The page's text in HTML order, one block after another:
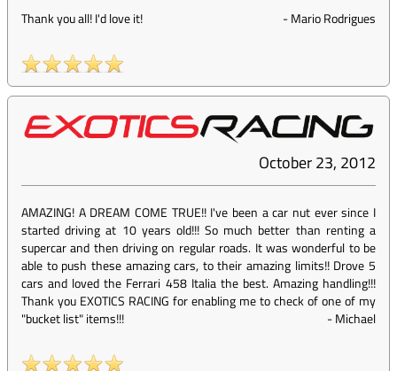
Thank you all! I'd love it! -Mario Rodrigues
October 23, 2012
AMAZING! A DREAM COME TRUE!! I've been a car nut ever since I
started driving at 10 years old!!! So much better than renting a
supercar and then driving on regular roads. It was wonderful to be
able to push these amazing cars, to their amazing limits!! Drove 5
cars and loved the Ferrari 458 Italia the best. Amazing handling!!!
Thank you EXOTICS RACING for enabling me to check of one of my
"bucket list" items!!!
-Michael